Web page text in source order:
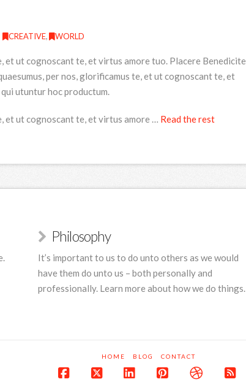
CREATIVE, WORLD
et ut cognoscant te, et virtus amore tuo. Placere Benedicite
per nos, glorificamus te, et ut cognoscant te, et
utuntur hoc productum.
et ut cognoscant te, et virtus amore … Read the rest
Philosophy
It’s important to us to do unto others as we would
have them do unto us – both personally and
professionally. Learn more about how we do things.
HOME BLOG CONTACT